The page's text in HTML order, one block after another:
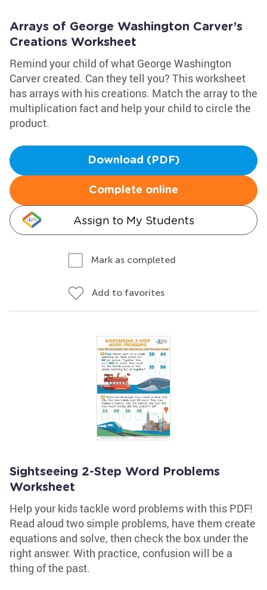
Arrays of George Washington Carver’s
Creations Worksheet
Remind your child of what George Washington
Carver created. Can they tell you? This worksheet
has arrays with his creations. Match the array to the
multiplication fact and help your child to circle the
product.
Download (PDF)
Complete online
Assign to My Students
Mark as completed
Add to favorites
Sightseeing 2-Step Word Problems
Worksheet
Help your kids tackle word problems with this PDF!
Read aloud two simple problems, have them create
equations and solve, then check the box under the
right answer. With practice, confusion will be a
thing of the past.